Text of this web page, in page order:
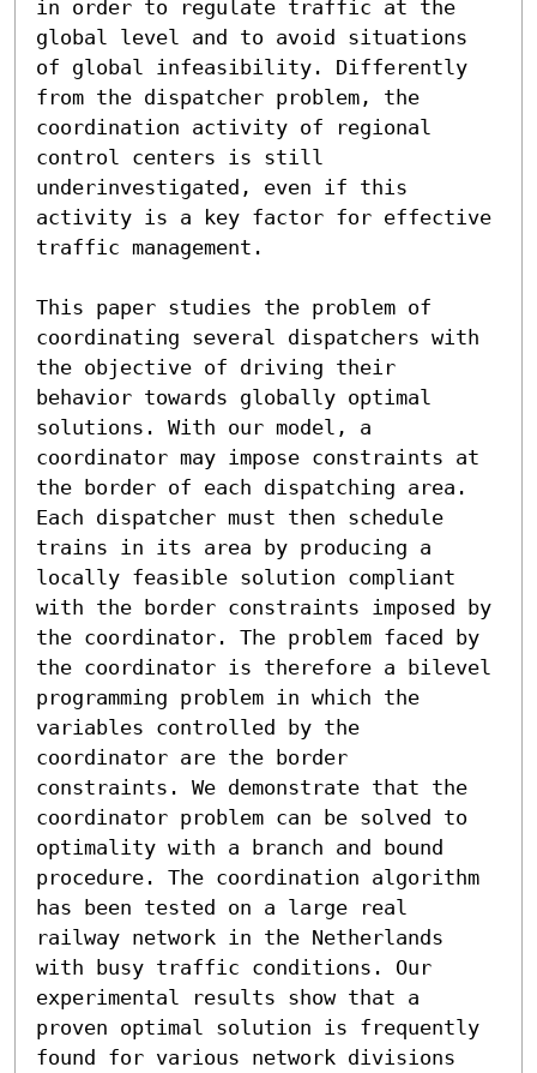
in order to regulate traffic at the
global level and to avoid situations
of global infeasibility. Differently
from the dispatcher problem, the
coordination activity of regional
control centers is still
underinvestigated, even if this
activity is a key factor for effective
traffic management.
This paper studies the problem of
coordinating several dispatchers with
the objective of driving their
behavior towards globally optimal
solutions. With our model, a
coordinator may impose constraints at
the border of each dispatching area.
Each dispatcher must then schedule
trains in its area by producing a
locally feasible solution compliant
with the border constraints imposed by
the coordinator. The problem faced by
the coordinator is therefore a bilevel
programming problem in which the
variables controlled by the
coordinator are the border
constraints. We demonstrate that the
coordinator problem can be solved to
optimality with a branch and bound
procedure. The coordination algorithm
has been tested on a large real
railway network in the Netherlands
with busy traffic conditions. Our
experimental results show that a
proven optimal solution is frequently
found for various network divisions